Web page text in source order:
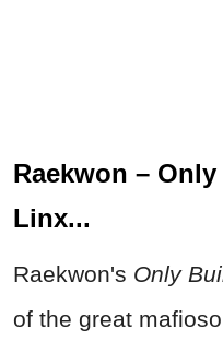
Raekwon –
Linx...
Raekwon's Only
of the great